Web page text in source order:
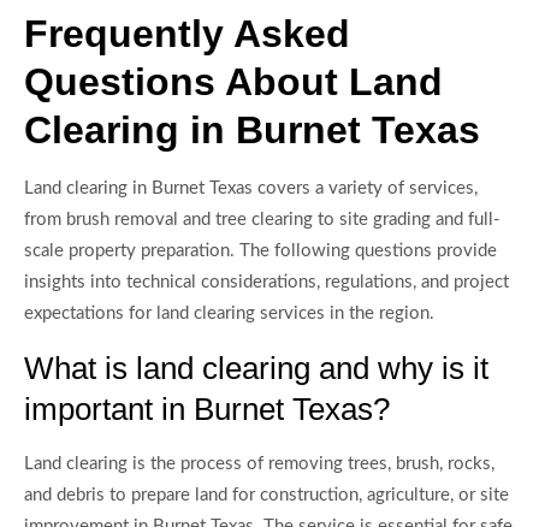
Frequently Asked
Questions About Land
Clearing in Burnet Texas
Land clearing in Burnet Texas covers a variety of services,
from brush removal and tree clearing to site grading and full-
scale property preparation. The following questions provide
insights into technical considerations, regulations, and project
expectations for land clearing services in the region.
What is land clearing and why is it
important in Burnet Texas?
Land clearing is the process of removing trees, brush, rocks,
and debris to prepare land for construction, agriculture, or site